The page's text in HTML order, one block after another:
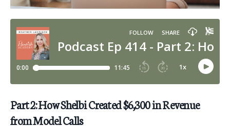
Part 2: How Shelbi Created $6,300 in Revenue
from Model Calls